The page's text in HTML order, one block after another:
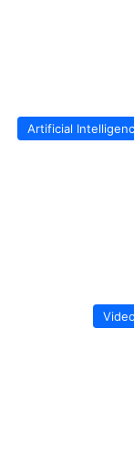
Artificial